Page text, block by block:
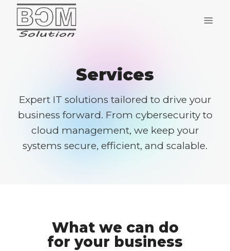
Skip
content
Services
Expert IT solutions tailored to drive your
business forward. From cybersecurity to
cloud management, we keep your
systems secure, efficient, and scalable.
What we can do
for your business